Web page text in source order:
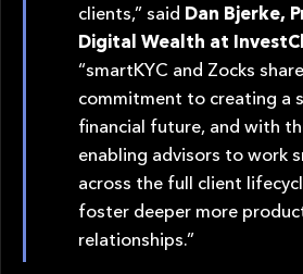
clients,” said Dan Bjerke,
Digital Wealth at
“smartKYC and Zocks
commitment to creating a
financial future, and with
enabling advisors to work
across the full client
foster deeper more
relationships.”